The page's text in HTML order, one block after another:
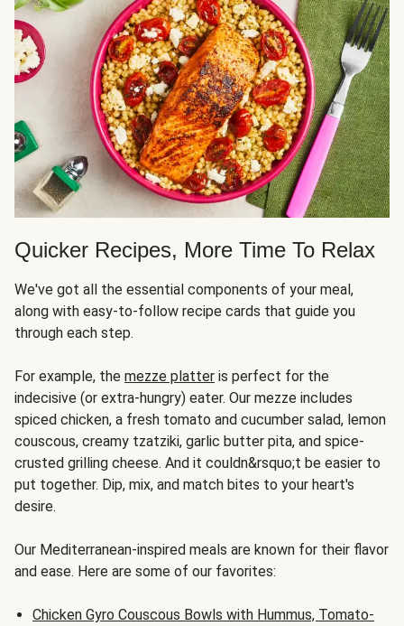
Quicker Recipes, More Time To Relax
We've got all the essential components of your meal,
along with easy-to-follow recipe cards that guide you
through each step.
For example, the mezze platter is perfect for the
indecisive (or extra-hungry) eater. Our mezze includes
spiced chicken, a fresh tomato and cucumber salad, lemon
couscous, creamy tzatziki, garlic butter pita, and spice-
crusted grilling cheese. And it couldn&rsquo;t be easier to
put together. Dip, mix, and match bites to your heart's
desire.
Our Mediterranean-inspired meals are known for their flavor
and ease. Here are some of our favorites:
Chicken Gyro Couscous Bowls with Hummus, Tomato-